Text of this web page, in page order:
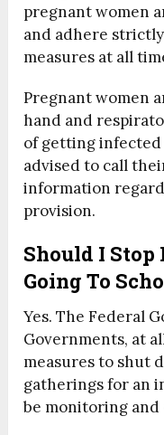
pregnant women
and adhere
measures at all
Pregnant women
hand and
of getting infected
advised to call
information
provision.
Should I
Going To
Yes. The Federal
Governments, at
measures to shut
gatherings for an
be monitoring